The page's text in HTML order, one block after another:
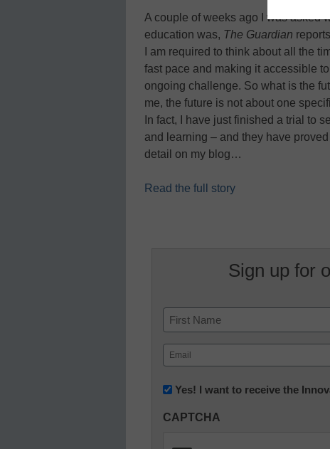
A couple of weeks ago I was asked
education was, The Guardian
I am required to think about all the
fast pace and making it accessible
ongoing challenge. So what is the
me, the future is not about one
In fact, I have just finished a trial to
and learning – and they have
detail on my blog…
Read the full story
Sign up for
Name
First
Email
(Required)
Newsletter:
in
Yes! I want to receive the
CAPTCHA